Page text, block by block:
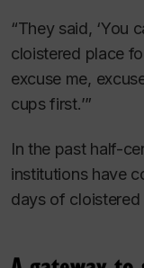
“They said, ‘You
cloistered place
excuse me,
cups first.’”
In the past half-
institutions have
days of cloistered